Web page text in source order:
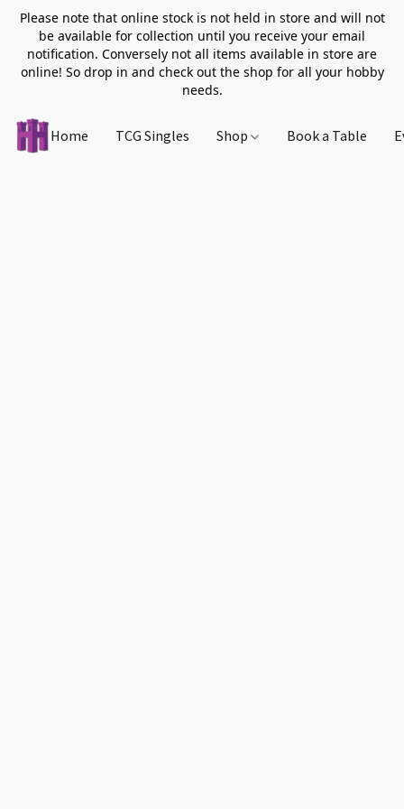
Please note that online stock is not held in store and will not
be available for collection until you receive your email
notification. Conversely not all items available in store are
online! So drop in and check out the shop for all your hobby
needs.
Home TCG Singles Shop Book a Table